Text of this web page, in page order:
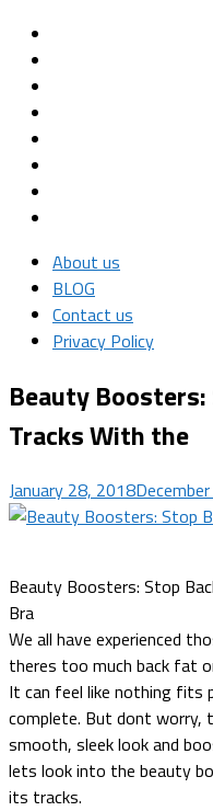
About us
BLOG
Contact us
Privacy Policy
Beauty
Tracks With the
January 28, 2018
Beauty Boosters: Stop
Bra
We all have experienced
theres too much back fat
It can feel like nothing fits
complete. But dont worry,
smooth, sleek look and
lets look into the beauty
its tracks.